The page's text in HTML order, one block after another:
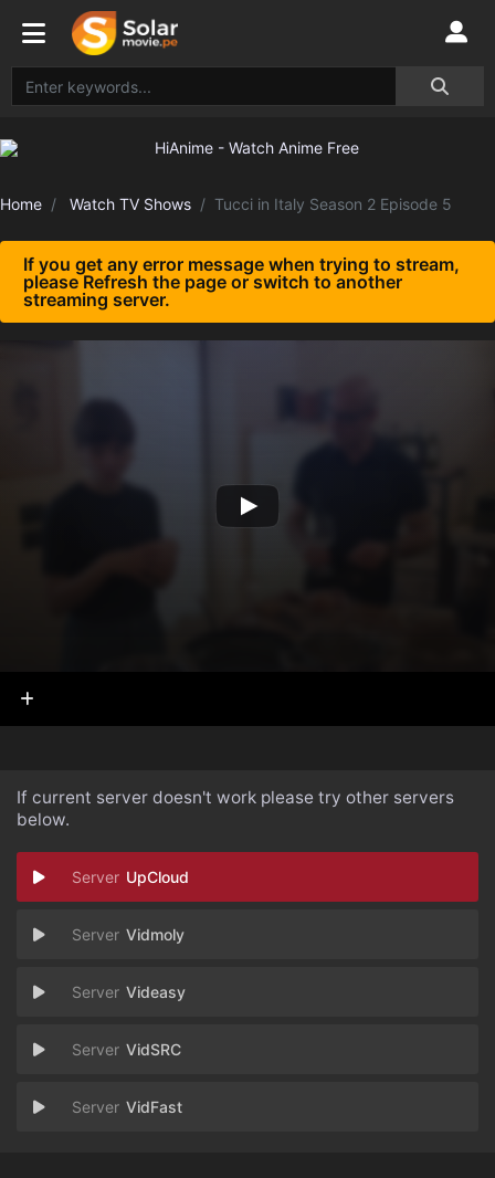
Home Watch TV Shows Tucci in Italy Season 2 Episode 5
If you get any error message when trying to stream,
please Refresh the page or switch to another
streaming server.
If current server doesn't work please try other servers
below.
UpCloud
Vidmoly
Videasy
VidSRC
VidFast